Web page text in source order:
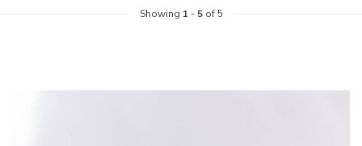
Showing 1 - 5of 5